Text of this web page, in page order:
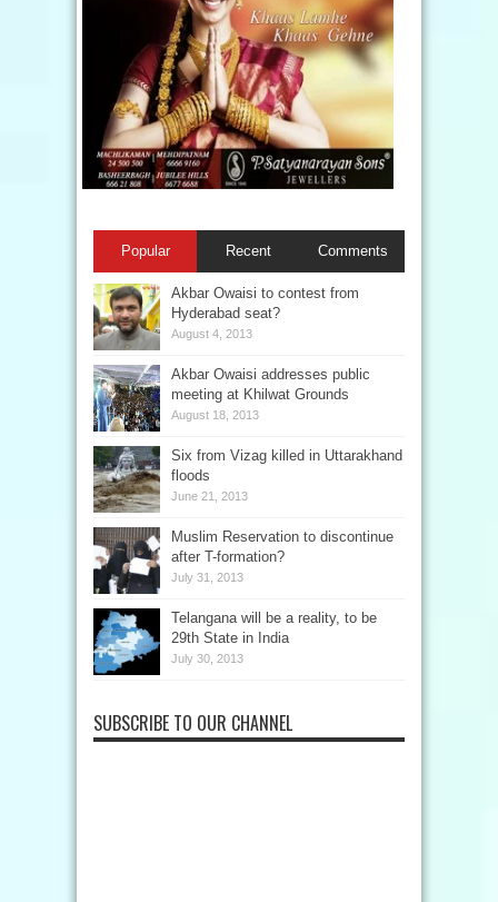
Popular Recent Comments
Akbar Owaisi to contest from
Hyderabad seat?
August 4, 2013
Akbar Owaisi addresses public
meeting at Khilwat Grounds
August 18, 2013
Six from Vizag killed in Uttarakhand
floods
June 21, 2013
Muslim Reservation to discontinue
after T-formation?
July 31, 2013
Telangana will be a reality, to be
29th State in India
July 30, 2013
SUBSCRIBE TO OUR CHANNEL